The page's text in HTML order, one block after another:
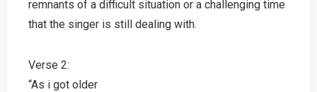
remnants of a difficult situation or a challenging time
that the singer is still dealing with.
Verse 2:
“As i got older